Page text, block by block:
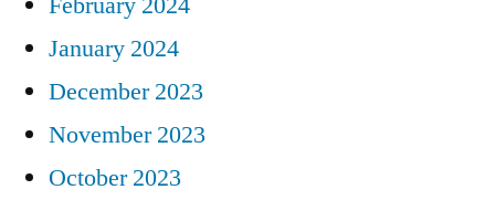
January 2024
December 2023
November 2023
October 2023